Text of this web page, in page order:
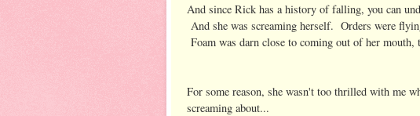
And since Rick has a history of falling, you can
And she was screaming herself. Orders were
Foam was darn close to coming out of her mouth,
For some reason, she wasn't too thrilled with me
screaming about...